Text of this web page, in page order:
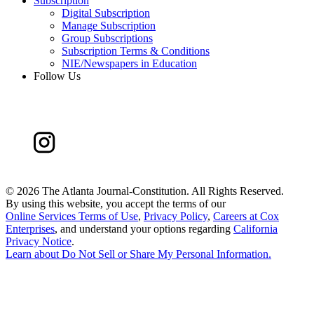
Digital Subscription
Manage Subscription
Group Subscriptions
Subscription Terms & Conditions
NIE/Newspapers in Education
Follow Us
© 2026 The Atlanta Journal-Constitution. All Rights Reserved.
By using this website, you accept the terms of our
Online Services Terms of Use, Privacy Policy, Careers at Cox
Enterprises, and understand your options regarding California
Privacy Notice.
Learn about Do Not Sell or Share My Personal Information.